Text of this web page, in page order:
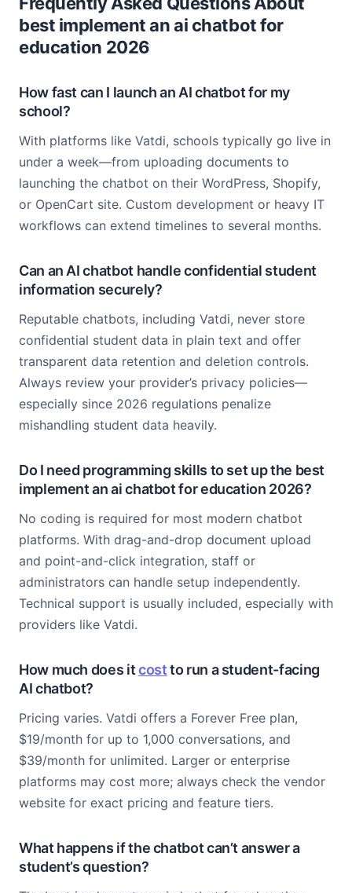
best implement an ai chatbot for
education 2026
How fast can I launch an AI chatbot for my
school?
With platforms like Vatdi, schools typically go live in
under a week—from uploading documents to
launching the chatbot on their WordPress, Shopify,
or OpenCart site. Custom development or heavy IT
workflows can extend timelines to several months.
Can an AI chatbot handle confidential student
information securely?
Reputable chatbots, including Vatdi, never store
confidential student data in plain text and offer
transparent data retention and deletion controls.
Always review your provider’s privacy policies—
especially since 2026 regulations penalize
mishandling student data heavily.
Do I need programming skills to set up the best
implement an ai chatbot for education 2026?
No coding is required for most modern chatbot
platforms. With drag-and-drop document upload
and point-and-click integration, staff or
administrators can handle setup independently.
Technical support is usually included, especially with
providers like Vatdi.
How much does itcostto run a student-facing
AI chatbot?
Pricing varies. Vatdi offers a Forever Free plan,
$19/month for up to 1,000 conversations, and
$39/month for unlimited. Larger or enterprise
platforms may cost more; always check the vendor
website for exact pricing and feature tiers.
What happens if the chatbot can’t answer a
student’s question?